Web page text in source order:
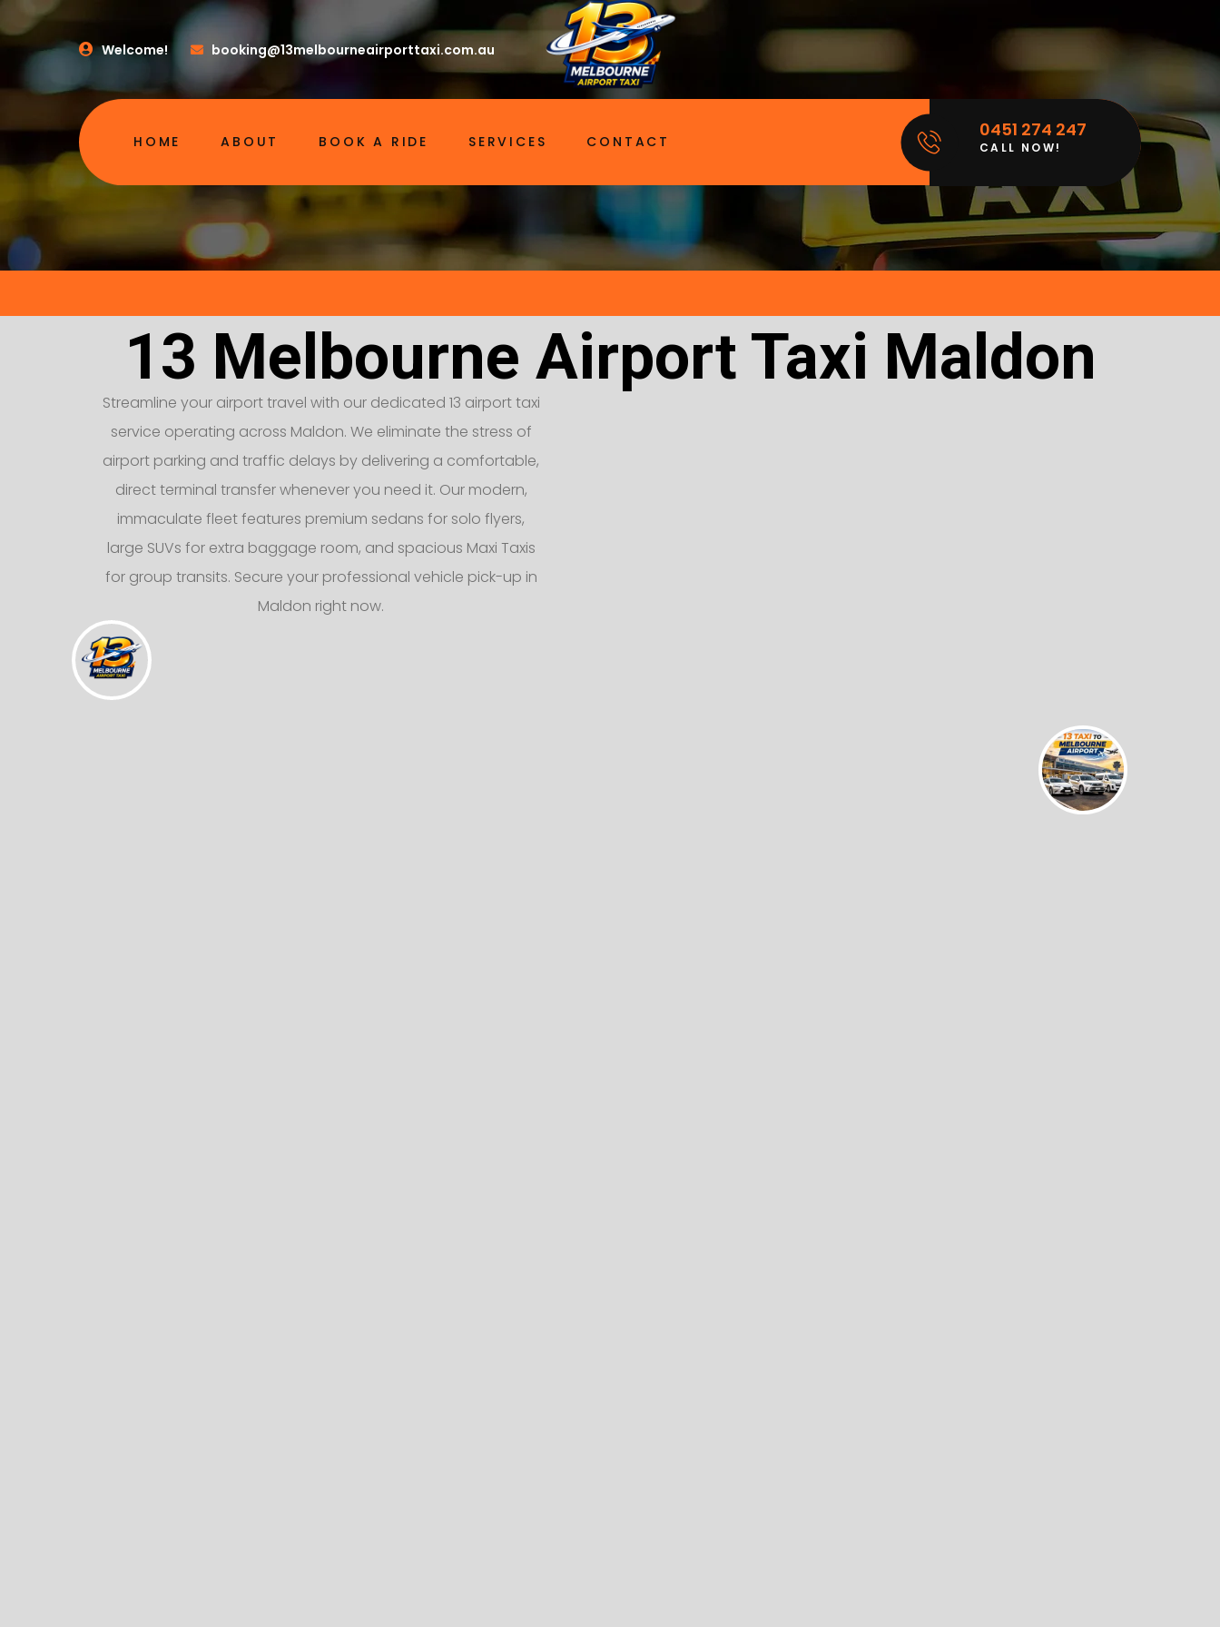
Welcome! booking@13melbourneairporttaxi.com.au
HOME ABOUT BOOK A RIDE SERVICES CONTACT
0451 274 247
CALL NOW!
13 Melbourne Airport Taxi Maldon
Streamline your airport travel with our dedicated 13 airport taxi
service operating across Maldon. We eliminate the stress of
airport parking and traffic delays by delivering a comfortable,
direct terminal transfer whenever you need it. Our modern,
immaculate fleet features premium sedans for solo flyers,
large SUVs for extra baggage room, and spacious Maxi Taxis
for group transits. Secure your professional vehicle pick-up in
Maldon right now.